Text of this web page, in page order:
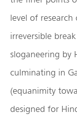
level of
irreversible
sloganeering by
culminating in
(equanimity
designed for